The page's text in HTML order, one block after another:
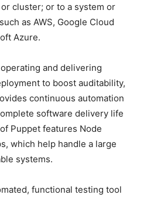
cluster; or to a system or
as AWS, Google Cloud
Azure.
and delivering
to boost auditability,
continuous automation
software delivery life
Puppet features Node
which help handle a large
systems.
functional testing tool